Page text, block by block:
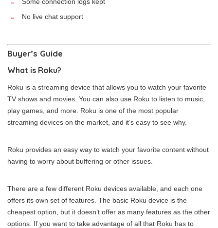
No live chat support
Buyer’s Guide
What is Roku?
Roku is a streaming device that allows you to watch your favorite
TV shows and movies. You can also use Roku to listen to music,
play games, and more. Roku is one of the most popular
streaming devices on the market, and it’s easy to see why.
Roku provides an easy way to watch your favorite content without
having to worry about buffering or other issues.
There are a few different Roku devices available, and each one
offers its own set of features. The basic Roku device is the
cheapest option, but it doesn’t offer as many features as the other
options. If you want to take advantage of all that Roku has to